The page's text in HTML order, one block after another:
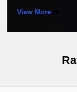
View More